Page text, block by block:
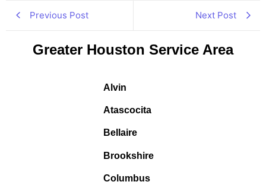
Previous Post Next Post
Greater Houston Service Area
Alvin
Atascocita
Bellaire
Brookshire
Columbus